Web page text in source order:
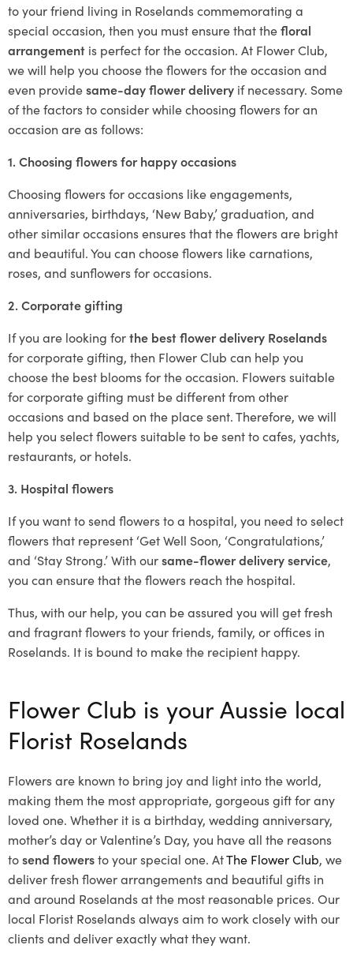
to your friend living in Roselands commemorating a
special occasion, then you must ensure that thefloral
arrangement is perfect for the occasion. At Flower Club,
we will help you choose the flowers for the occasion and
even providesame-day flower delivery if necessary. Some
of the factors to consider while choosing flowers for an
occasion are as follows:
1. Choosing flowers for happy occasions
Choosing flowers for occasions like engagements,
anniversaries, birthdays, ‘New Baby,’ graduation, and
other similar occasions ensures that the flowers are bright
and beautiful. You can choose flowers like carnations,
roses, and sunflowers for occasions.
2. Corporate gifting
If you are looking forthe best flower delivery Roselands
for corporate gifting, then Flower Club can help you
choose the best blooms for the occasion. Flowers suitable
for corporate gifting must be different from other
occasions and based on the place sent. Therefore, we will
help you select flowers suitable to be sent to cafes, yachts,
restaurants, or hotels.
3. Hospital flowers
If you want to send flowers to a hospital, you need to select
flowers that represent ‘Get Well Soon, ‘Congratulations,’
and ‘Stay Strong.’ With oursame-flower delivery service,
you can ensure that the flowers reach the hospital.
Thus, with our help, you can be assured you will get fresh
and fragrant flowers to your friends, family, or offices in
Roselands. It is bound to make the recipient happy.
Flower Club is your Aussie local
Florist Roselands
Flowers are known to bring joy and light into the world,
making them the most appropriate, gorgeous gift for any
loved one. Whether it is a birthday, wedding anniversary,
mother’s day or Valentine’s Day, you have all the reasons
tosend flowersto your special one. AtThe Flower Club, we
deliver fresh flower arrangements and beautiful gifts in
and around Roselands at the most reasonable prices. Our
local Florist Roselandsalways aim to work closely with our
clients and deliver exactly what they want.